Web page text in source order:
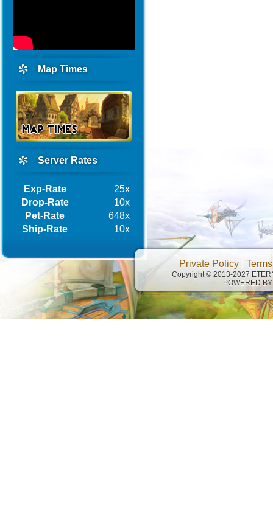
Map Times
Server Rates
Exp-Rate
25x
Drop-Rate
10x
Pet-Rate
648x
Ship-Rate
10x
Private Policy|
Copyright © 2013-2027
POWERED